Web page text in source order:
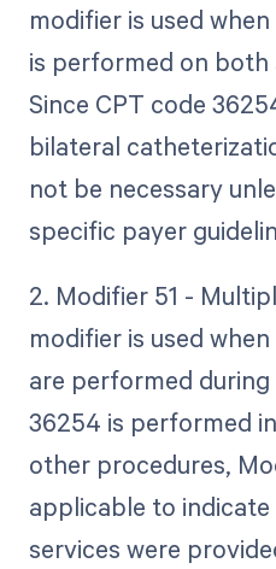
modifier is used
is performed on both
Since CPT code
bilateral
not be necessary
specific payer
2. Modifier 51 -
modifier is used
are performed
36254 is performed
other procedures,
applicable to
services were